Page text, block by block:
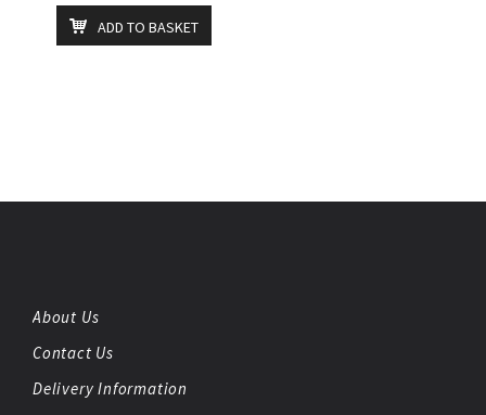
ADD TO BASKET
About Us
Contact Us
Delivery Information